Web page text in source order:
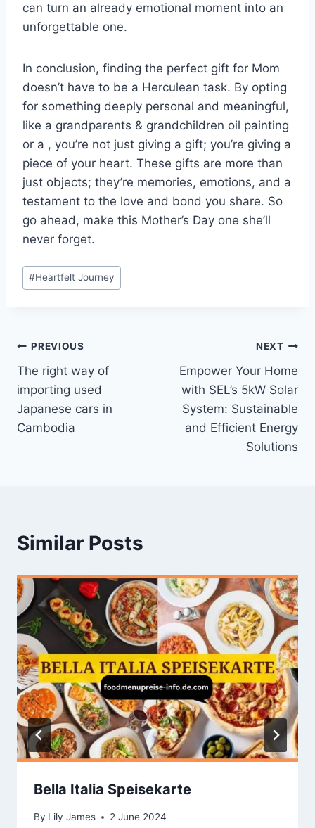
can turn an already emotional moment into an
unforgettable one.
In conclusion, finding the perfect gift for Mom
doesn’t have to be a Herculean task. By opting
for something deeply personal and meaningful,
like a grandparents & grandchildren oil painting
or a , you’re not just giving a gift; you’re giving a
piece of your heart. These gifts are more than
just objects; they’re memories, emotions, and a
testament to the love and bond you share. So
go ahead, make this Mother’s Day one she’ll
never forget.
Post
Tags:
#Heartfelt Journey
Post
navigation
PREVIOUS
The right way of
importing used
Japanese cars in
Cambodia
NEXT
Empower Your Home
with SEL’s 5kW Solar
System: Sustainable
and Efficient Energy
Solutions
Similar Posts
Bella Italia Speisekarte
By Lily James 2 June 2024